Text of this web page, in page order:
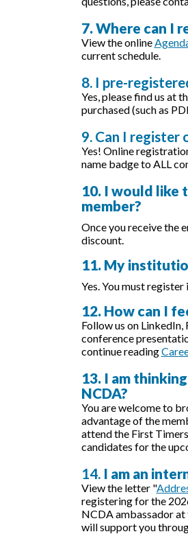
7. Where can I
View the online
current schedule.
8. I pre-
Yes, please find us at
purchased (such as
9. Can I register
Yes! Online
name badge to ALL
10. I would like
member?
Once you receive the
discount.
11. My
Yes. You must
12. How can I
Follow us on
conference
continue reading
13. I am
NCDA?
You are welcome to
advantage of the
attend the First
candidates for the
14. I am an
View the letter "
registering for the
NCDA ambassador
will support you